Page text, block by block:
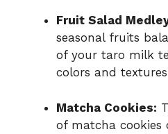
Fruit Salad
seasonal fruits
of your taro milk
colors and
Matcha Cookies:
of matcha cookies